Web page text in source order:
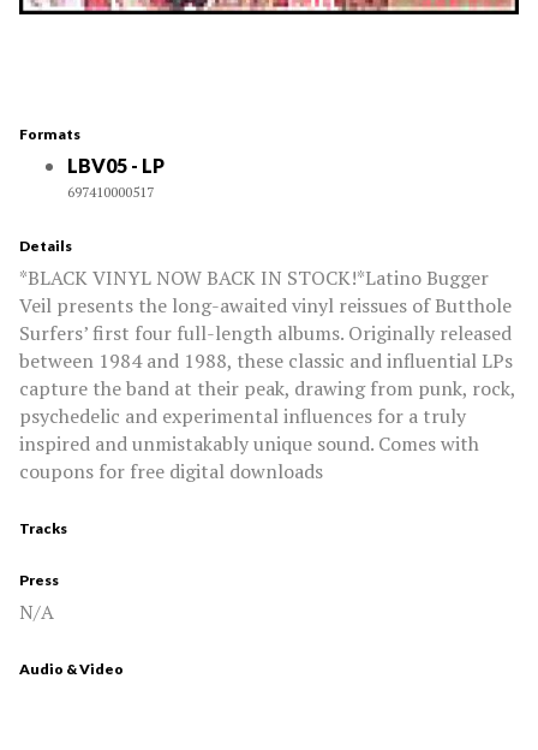
Formats
LBV05 - LP
697410000517
Details
*BLACK VINYL NOW BACK IN STOCK!*Latino Bugger
Veil presents the long-awaited vinyl reissues of Butthole
Surfers’ first four full-length albums. Originally released
between 1984 and 1988, these classic and influential LPs
capture the band at their peak, drawing from punk, rock,
psychedelic and experimental influences for a truly
inspired and unmistakably unique sound. Comes with
coupons for free digital downloads
Tracks
Press
N/A
Audio & Video